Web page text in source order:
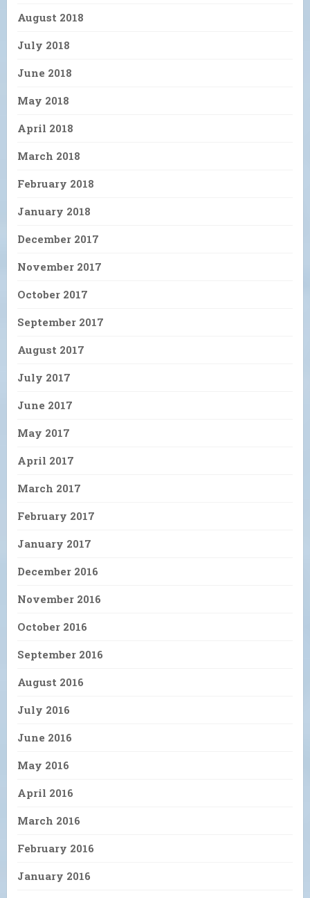
August 2018
July 2018
June 2018
May 2018
April 2018
March 2018
February 2018
January 2018
December 2017
November 2017
October 2017
September 2017
August 2017
July 2017
June 2017
May 2017
April 2017
March 2017
February 2017
January 2017
December 2016
November 2016
October 2016
September 2016
August 2016
July 2016
June 2016
May 2016
April 2016
March 2016
February 2016
January 2016